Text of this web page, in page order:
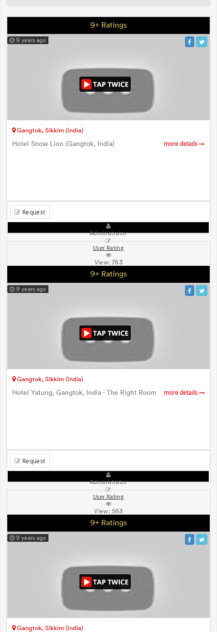
9+ Ratings
9 years ago
Gangtok, Sikkim (India)
Hotel Snow Lion (Gangtok, India) more details
Request
Administrator
User Rating
View:763
9+ Ratings
9 years ago
Gangtok, Sikkim (India)
Hotel Yatung, Gangtok, India - The Right Room more details
Request
Administrator
User Rating
View: 563
9+ Ratings
9 years ago
Gangtok, Sikkim (India)